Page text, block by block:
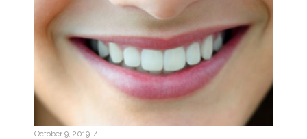
October 9, 2019 /